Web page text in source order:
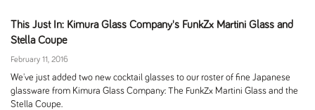
This Just In: Kimura Glass Company's FunkZx Martini Glass and
Stella Coupe
February 11, 2016
We've just added two new cocktail glasses to our roster of fine Japanese
glassware from Kimura Glass Company: The FunkZx Martini Glass and the
Stella Coupe.